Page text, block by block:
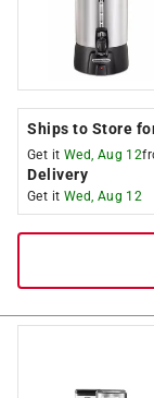
Ships to Store
Get it Wed, Aug 12
Delivery
Get it Wed, Aug 12